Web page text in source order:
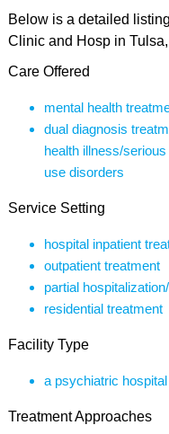
Below is a detailed
Clinic and Hosp in
Care Offered
mental health
dual diagnosis
health illness/
use disorders
Service Setting
hospital inpatient
outpatient treatment
partial
residential treatment
Facility Type
a psychiatric
Treatment Approaches